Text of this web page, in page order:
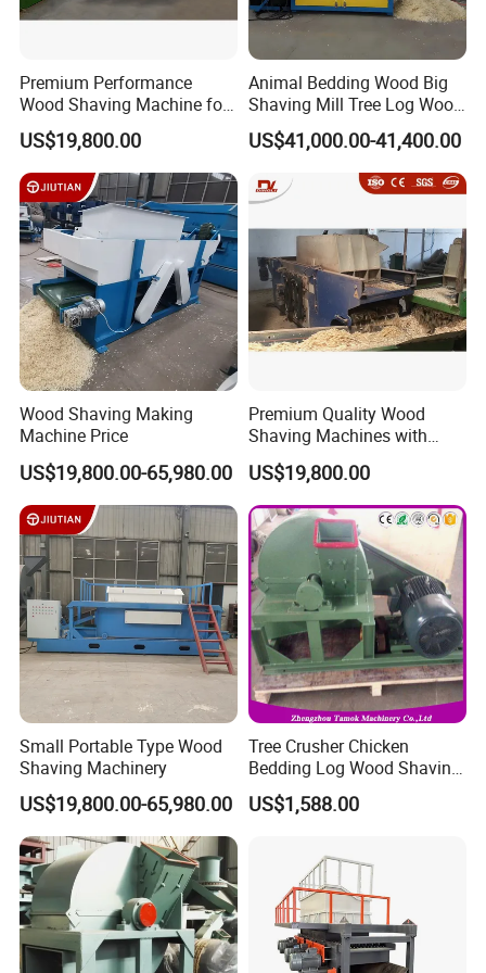
efficiently separated to ensure the uniformity of the finished
4. Bagging :The screened finished shavings are compressed and
packaged according to the standard weight for easy storage,
transportation and sales.
Thirox(Zhengzhou) Intelligent Equipment Co., Ltd.
is a leading woodworking machinery manufacturer,
focusing onplaners, chippers, saws and a full range
of wood processing solutions. We have participated
in 15 international exhibitions in 7 countries and
Premium Performance
Wood Shaving Machine for
Efficient Production
US$19,800.00
Animal Bedding Wood Big
Shaving Mill Tree Log Wood
US$41,000.00-41,400.00
Wood Shaving Making
Machine Price
US$19,800.00-65,980.00
Premium Quality Wood
Shaving Machines with
Special Discounts
US$19,800.00
Small Portable Type Wood
Shaving Machinery
US$19,800.00-65,980.00
Tree Crusher Chicken
Bedding Log Wood Shaving
Mill Animal Bedding
Shaving Machine
US$1,588.00